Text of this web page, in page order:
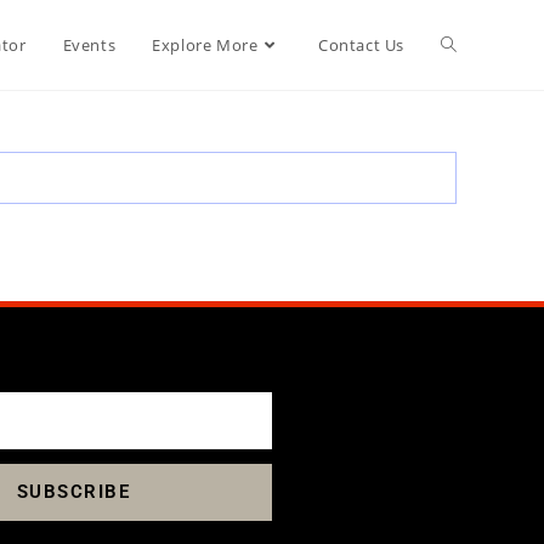
Events Explore More Contact Us
SUBSCRIBE